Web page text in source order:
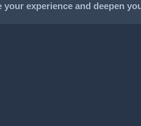
experience and deepen